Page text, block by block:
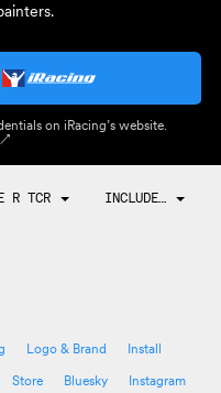
on iRacing’s website.
R TCR INCLUDE…
Logo & Brand
Install
Store Bluesky Instagram